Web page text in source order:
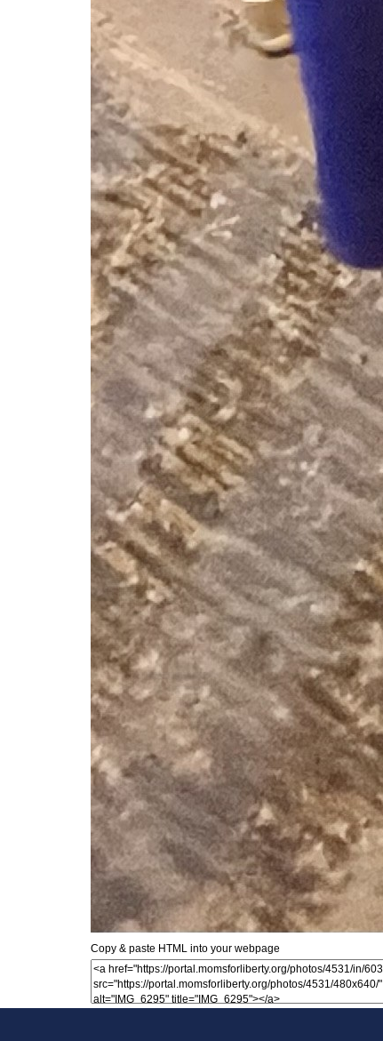
Copy & paste HTML into your webpage